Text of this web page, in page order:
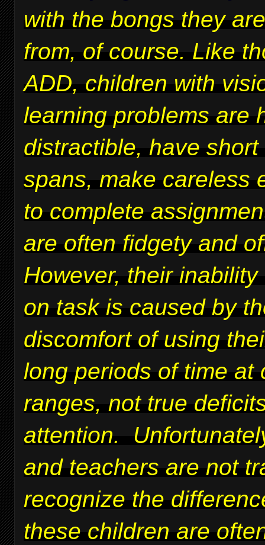
with the bongs they
from, of course. Like
ADD, children with
learning problems are
distractible, have
spans, make careless
to complete
are often fidgety and
However, their
on task is caused by
discomfort of using
long periods of time at
ranges, not true
attention.
and teachers are not
recognize the
these children are